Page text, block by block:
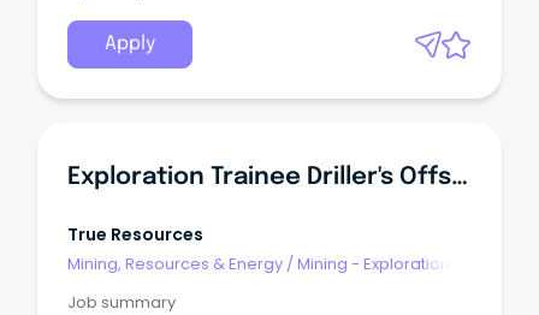
Apply
Exploration Trainee Driller's Offsider (Assistant) | Entry Level | FIFO In WA
True Resources
Mining, Resources & Energy /Mining - Exploration &
Job summary